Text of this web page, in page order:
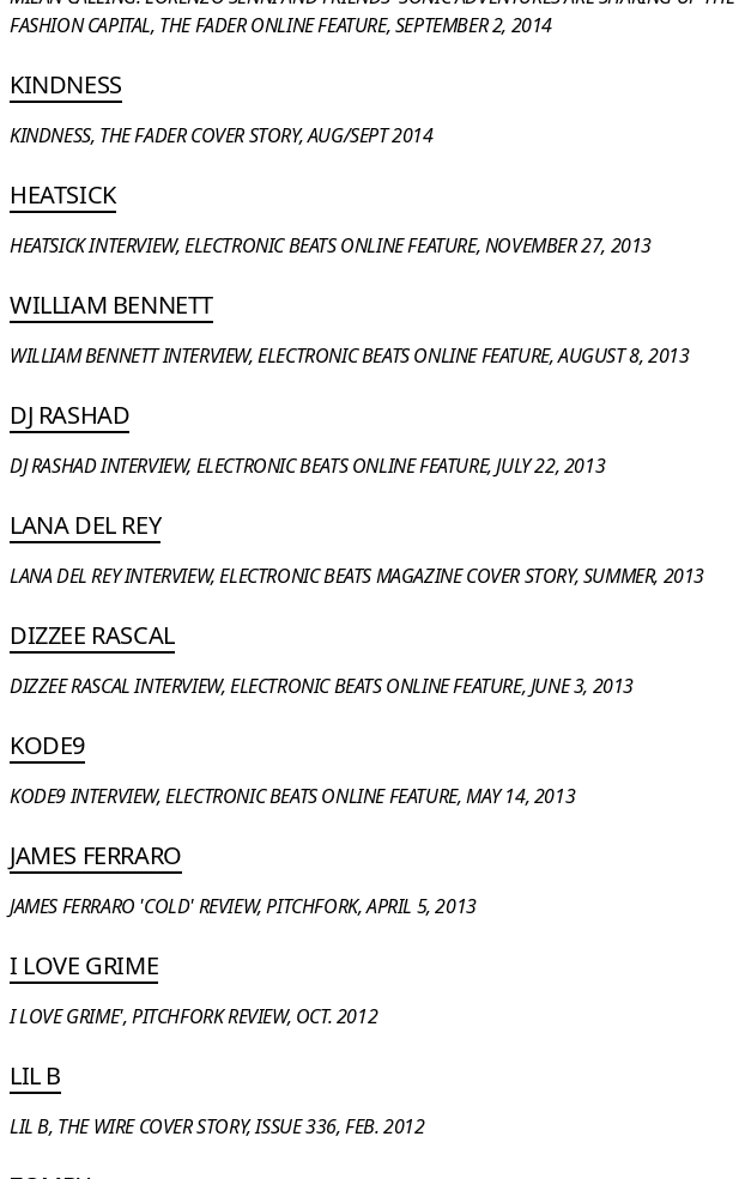
FASHION CAPITAL, THE FADER ONLINE FEATURE, SEPTEMBER 2, 2014
KINDNESS
KINDNESS, THE FADER COVER STORY, AUG/SEPT 2014
HEATSICK
HEATSICK INTERVIEW, ELECTRONIC BEATS ONLINE FEATURE, NOVEMBER 27, 2013
WILLIAM BENNETT
WILLIAM BENNETT INTERVIEW, ELECTRONIC BEATS ONLINE FEATURE, AUGUST 8, 2013
DJ RASHAD
DJ RASHAD INTERVIEW, ELECTRONIC BEATS ONLINE FEATURE, JULY 22, 2013
LANA DEL REY
LANA DEL REY INTERVIEW, ELECTRONIC BEATS MAGAZINE COVER STORY, SUMMER, 2013
DIZZEE RASCAL
DIZZEE RASCAL INTERVIEW, ELECTRONIC BEATS ONLINE FEATURE, JUNE 3, 2013
KODE9
KODE9 INTERVIEW, ELECTRONIC BEATS ONLINE FEATURE, MAY 14, 2013
JAMES FERRARO
JAMES FERRARO 'COLD' REVIEW, PITCHFORK, APRIL 5, 2013
I LOVE GRIME
I LOVE GRIME', PITCHFORK REVIEW, OCT. 2012
LIL B
LIL B, THE WIRE COVER STORY, ISSUE 336, FEB. 2012